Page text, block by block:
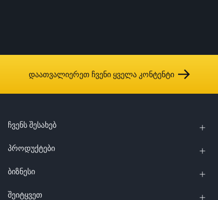
დაათვალიერეთ ჩვენი ყველა კონტენტი
ჩვენს შესახებ
პროდუქტები
ბიზნესი
შეიტყვეთ